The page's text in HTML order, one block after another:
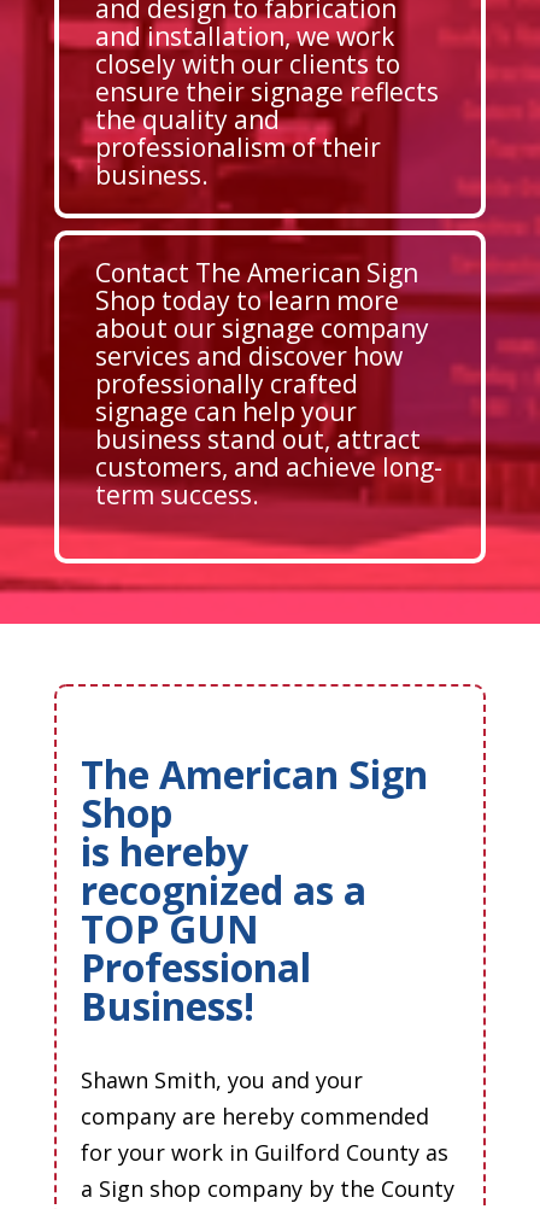
and design to fabrication
and installation, we work
closely with our clients to
ensure their signage reflects
the quality and
professionalism of their
business.
Contact The American Sign
Shop today to learn more
about our signage company
services and discover how
professionally crafted
signage can help your
business stand out, attract
customers, and achieve long-
term success.
The American Sign
Shop
is hereby
recognized as a
TOP GUN
Professional
Business!
Shawn Smith, you and your
company are hereby commended
for your work in Guilford County as
a Sign shop company by the County